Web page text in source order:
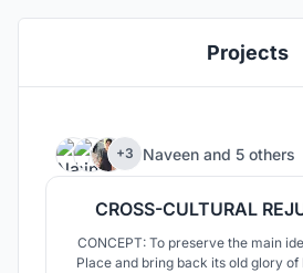
Projects
+3 Naveen and 5 others
CROSS-CULTURAL
CONCEPT: To preserve the main identity of Connaught
Place and bring back its old glory